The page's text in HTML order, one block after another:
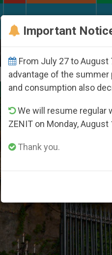
Dictatorship
Important
From July 27 to August
advantage of the
and consumption also
We will resume regular
ZENIT on Monday, August
Thank you.